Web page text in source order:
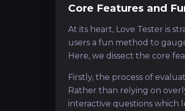
Core Features and
At its heart, Love Tester is
users a fun method to
Here, we dissect the core
Firstly, the process of
Rather than relying on
interactive questions which